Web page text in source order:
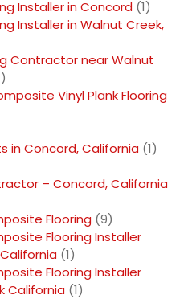
Installer in Concord (1)
Installer in Walnut Creek,
Contractor near Walnut
Vinyl Plank Flooring
in Concord, California (1)
– Concord, California
Flooring (9)
Flooring Installer
(1)
Flooring Installer
California (1)